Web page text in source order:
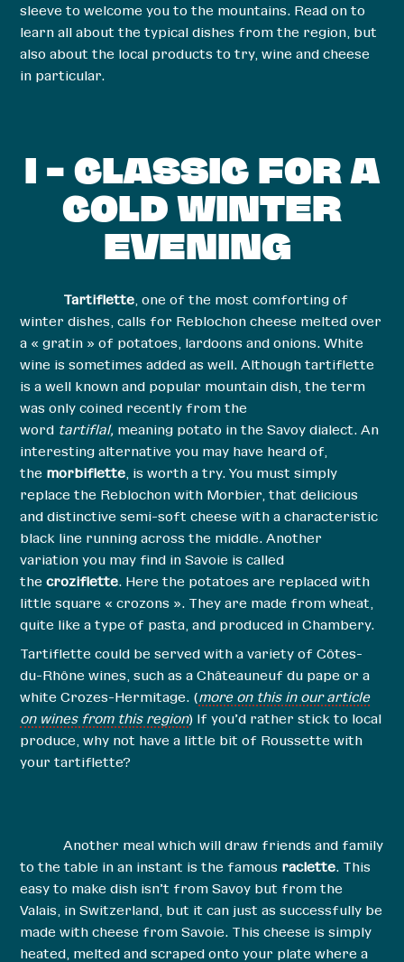
sleeve to welcome you to the mountains. Read on to
learn all about the typical dishes from the region, but
also about the local products to try, wine and cheese
in particular.
I – CLASSIC FOR A
COLD WINTER
EVENING
Tartiflette , one of the most comforting of
winter dishes, calls for Reblochon cheese melted over
a « gratin » of potatoes, lardoons and onions. White
wine is sometimes added as well. Although tartiflette
is a well known and popular mountain dish, the term
was only coined recently from the
word tartiflal, meaning potato in the Savoy dialect. An
interesting alternative you may have heard of,
the morbiflette , is worth a try. You must simply
replace the Reblochon with Morbier, that delicious
and distinctive semi-soft cheese with a characteristic
black line running across the middle. Another
variation you may find in Savoie is called
thecroziflette. Here the potatoes are replaced with
little square « crozons ». They are made from wheat,
quite like a type of pasta, and produced in Chambery.
Tartiflette could be served with a variety of Côtes-
du-Rhône wines, such as a Châteauneuf du pape or a
white Crozes-Hermitage. (more on this in our article
on wines from this region) If you’d rather stick to local
produce, why not have a little bit of Roussette with
your tartiflette?
Another meal which will draw friends and family
to the table in an instant is the famous raclette. This
easy to make dish isn’t from Savoy but from the
Valais, in Switzerland, but it can just as successfully be
made with cheese from Savoie. This cheese is simply
heated, melted and scraped onto your plate where a